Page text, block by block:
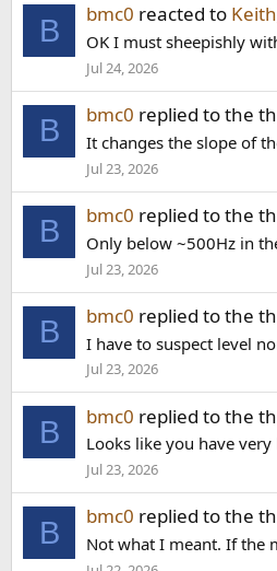
B bmc0 reacted to
OK I must sheepishly
Jul 24, 2026
B bmc0 replied to the
It changes the slope of
Jul 23, 2026
B bmc0 replied to the
Only below ~500Hz in
Jul 23, 2026
B bmc0 replied to the
I have to suspect level
Jul 23, 2026
B bmc0 replied to the
Looks like you have
Jul 23, 2026
B bmc0 replied to the
Not what I meant. If the